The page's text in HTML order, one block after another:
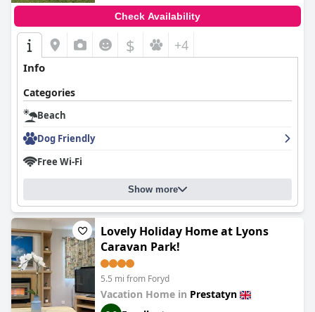
Check Availability
$ +4
Info
Categories
Beach
Dog Friendly
Free Wi-Fi
Show more
Lovely Holiday Home at Lyons
Caravan Park!
5.5 mi from Foryd
Vacation Home in Prestatyn